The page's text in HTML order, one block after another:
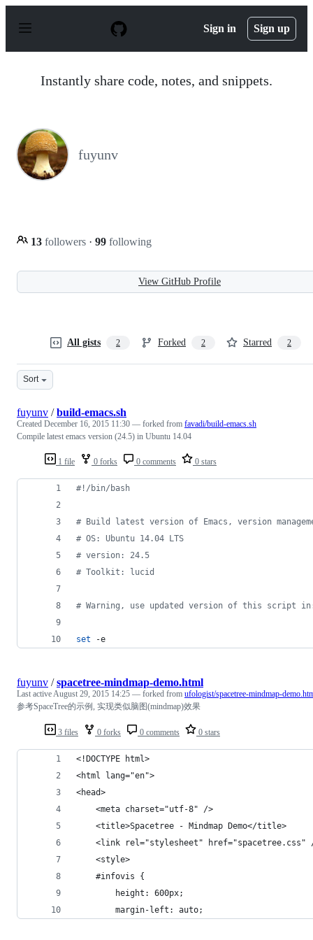
p
Sign in Sign up
Instantly share code, notes, and snippets.
fuyunv
13 followers · 99 following
View GitHub Profile
All gists 2 Forked 2 Starred 2
Sort
1 file 0 forks 0 comments 0 stars
fuyunv /build-emacs.sh
Created December 16, 2015 11:30 — forked from favadi/build-emacs.sh
Compile latest emacs version (24.5) in Ubuntu 14.04
#! /bin/bash
# Build latest version of Emacs, version
# OS: Ubuntu 14.04 LTS
# version: 24.5
# Toolkit: lucid
# Warning, use updated version of this script
set -e
3 files 0 forks 0 comments 0 stars
fuyunv /spacetree-mindmap-demo.html
Last activeAugust 29, 2015 14:25 — forked from ufologist/spacetree-mindmap-
参考SpaceTree的示例, 实现类似脑图(mindmap)效果
<!DOCTYPE html>
<html lang="en">
<head>
    <meta charset="utf-8" />
    <title>Spacetree - Mindmap Demo</title>
<link rel="stylesheet" href="spacetree.css"
    <style>
    #infovis {
        height: 600px;
        margin-left: auto;